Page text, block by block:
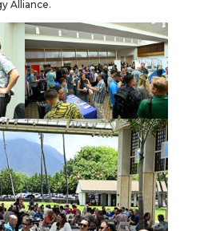
Alliance.